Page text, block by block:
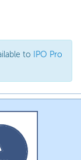
to
IPO Pro